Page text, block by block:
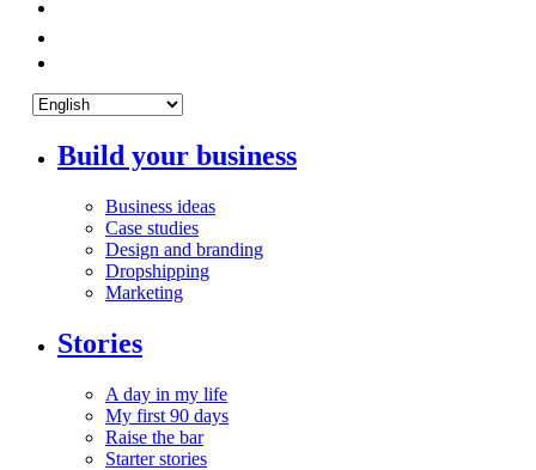
Build your business
Business ideas
Case studies
Design and branding
Dropshipping
Marketing
Stories
A day in my life
My first 90 days
Raise the bar
Starter stories